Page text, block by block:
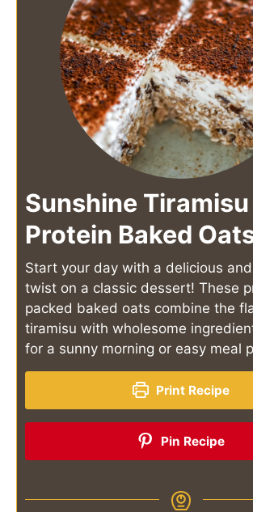
Sunshine Tiramisu
Protein Baked
Start your day with a delicious
twist on a classic dessert! These
packed baked oats combine the
tiramisu with wholesome
for a sunny morning or easy meal
Print Recipe
Pin Recipe